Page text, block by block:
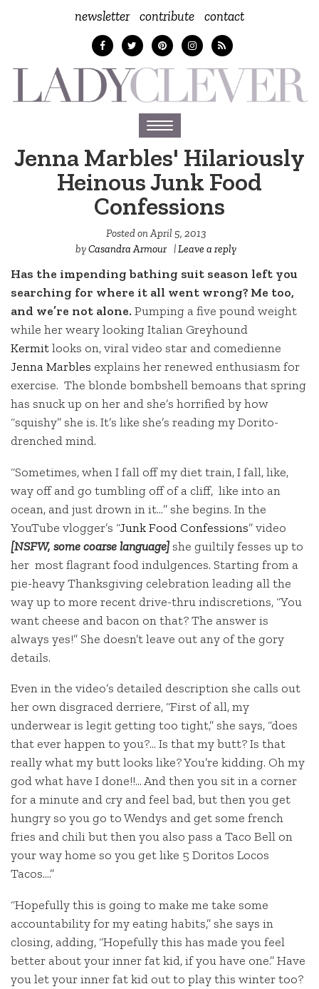
newsletter contribute contact
Toggle
navigation
Jenna Marbles' Hilariously
Heinous Junk Food
Confessions
Posted onApril 5, 2013
byCasandra Armour |Leave a reply
Has the impending bathing suit season left you
searching for where it all went wrong? Me too,
and we’re not alone. Pumping a five pound weight
while her weary looking Italian Greyhound
Kermitlooks on, viral video star and comedienne
Jenna Marbles explains her renewed enthusiasm for
exercise. The blonde bombshell bemoans that spring
has snuck up on her and she’s horrified by how
“squishy” she is. It’s like she’s reading my Dorito-
drenched mind.
“Sometimes, when I fall off my diet train, I fall, like,
way off and go tumbling off of a cliff, like into an
ocean, and just drown in it…” she begins. In the
YouTube vlogger’s “Junk Food Confessions” video
[NSFW, some coarse language]she guiltily fesses up to
her most flagrant food indulgences. Starting from a
pie-heavy Thanksgiving celebration leading all the
way up to more recent drive-thru indiscretions, “You
want cheese and bacon on that? The answer is
always yes!” She doesn’t leave out any of the gory
details.
Even in the video’s detailed description she calls out
her own disgraced derriere, “First of all, my
underwear is legit getting too tight,” she says, “does
that ever happen to you?… Is that my butt? Is that
really what my butt looks like? You’re kidding. Oh my
god what have I done!!… And then you sit in a corner
for a minute and cry and feel bad, but then you get
hungry so you go to Wendys and get some french
fries and chili but then you also pass a Taco Bell on
your way home so you get like 5 Doritos Locos
Tacos….”
“Hopefully this is going to make me take some
accountability for my eating habits,” she says in
closing, adding, “Hopefully this has made you feel
better about your inner fat kid, if you have one.” Have
you let your inner fat kid out to play this winter too?